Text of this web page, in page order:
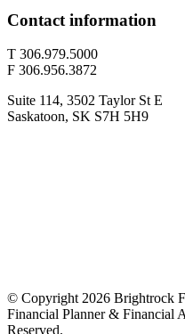
Contact information
T 306.979.5000
F 306.956.3872
Suite 114, 3502 Taylor St E
Saskatoon, SK S7H 5H9
© Copyright 2026 Brightrock
Financial Planner & Financial
Reserved.